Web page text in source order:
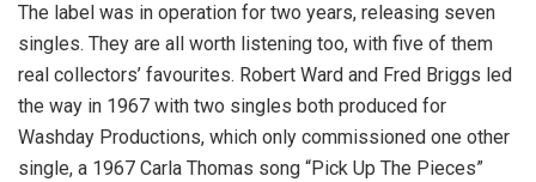
The label was in operation for two years, releasing seven
singles. They are all worth listening too, with five of them
real collectors’ favourites. Robert Ward and Fred Briggs led
the way in 1967 with two singles both produced for
Washday Productions, which only commissioned one other
single, a 1967 Carla Thomas song “Pick Up The Pieces”